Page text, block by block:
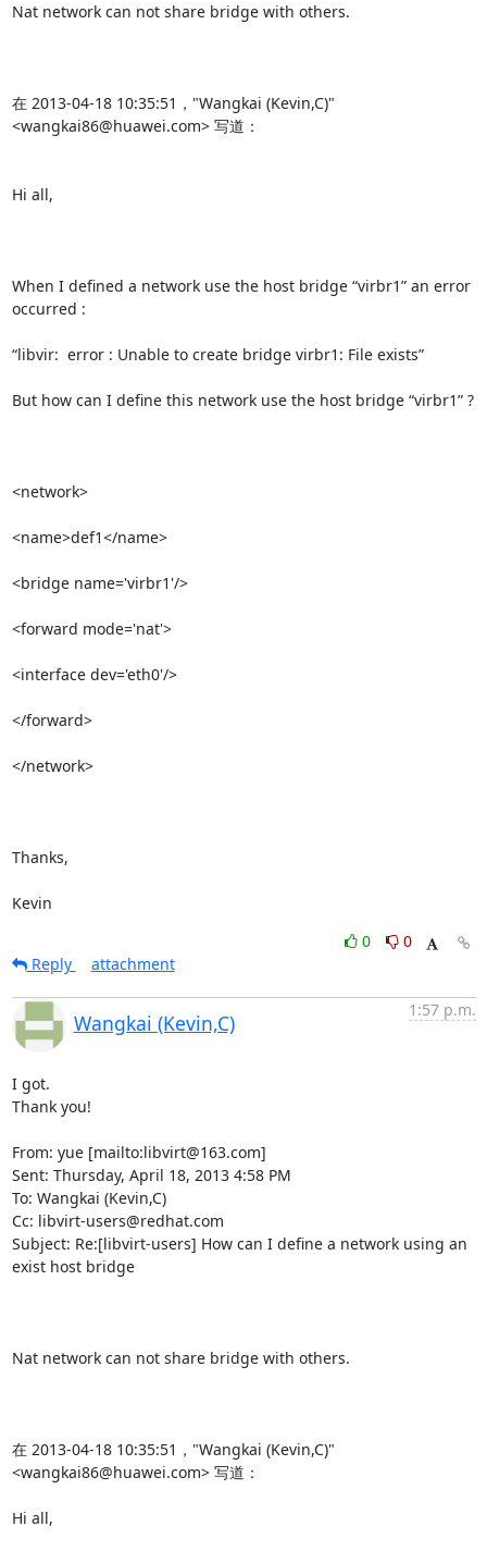
Nat network can not share bridge with others.
在 2013-04-18 10:35:51，"Wangkai (Kevin,C)"
<wangkai86@huawei.com> 写道：
Hi all,
When I defined a network use the host bridge “virbr1” an error
occurred :
“libvir:  error : Unable to create bridge virbr1: File exists”
But how can I define this network use the host bridge “virbr1” ?
<network>
<name>def1</name>
<bridge name='virbr1'/>
<forward mode='nat'>
<interface dev='eth0'/>
</forward>
</network>
Thanks,
Kevin
0
0
Reply
attachment
Wangkai (Kevin,C)
1:57 p.m.
I got.
Thank you!
From: yue [mailto:libvirt@163.com]
Sent: Thursday, April 18, 2013 4:58 PM
To: Wangkai (Kevin,C)
Cc: libvirt-users@redhat.com
Subject: Re:[libvirt-users] How can I define a network using an
exist host bridge
Nat network can not share bridge with others.
在 2013-04-18 10:35:51，"Wangkai (Kevin,C)"
<wangkai86@huawei.com> 写道：
Hi all,